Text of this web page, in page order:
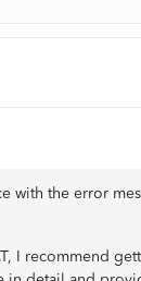
with the error
I recommend